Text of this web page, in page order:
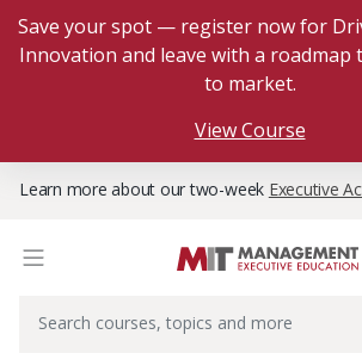
Save your spot — register now for
Innovation and leave with a roadmap
to market.
View Course
Learn more about our two-week Executive